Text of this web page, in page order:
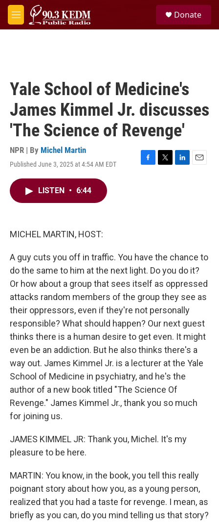
Skip to main content
M
e
Donate
Yale School of Medicine's
James Kimmel Jr. discusses
'The Science of Revenge'
NPR | By Michel Martin
Published June 3, 2025 at 4:54 AM EDT
F
T
L
E
LISTEN • 6:44
MICHEL MARTIN, HOST:
A guy cuts you off in traffic. You have the chance to
do the same to him at the next light. Do you do it?
Or how about a group that sees itself as oppressed
attacks random members of the group they see as
their oppressors, even if they're not personally
responsible? What should happen? Our next guest
thinks there is a human desire to get even. It might
even be an addiction. But he also thinks there's a
way out. James Kimmel Jr. is a lecturer at the Yale
School of Medicine in psychiatry, and he's the
author of a new book titled "The Science Of
Revenge." James Kimmel Jr., thank you so much
for joining us.
JAMES KIMMEL JR: Thank you, Michel. It's my
pleasure to be here.
MARTIN: You know, in the book, you tell this really
poignant story about how you, as a young person,
realized that you had a taste for revenge. I mean, as
briefly as you can, do you mind telling us that story?